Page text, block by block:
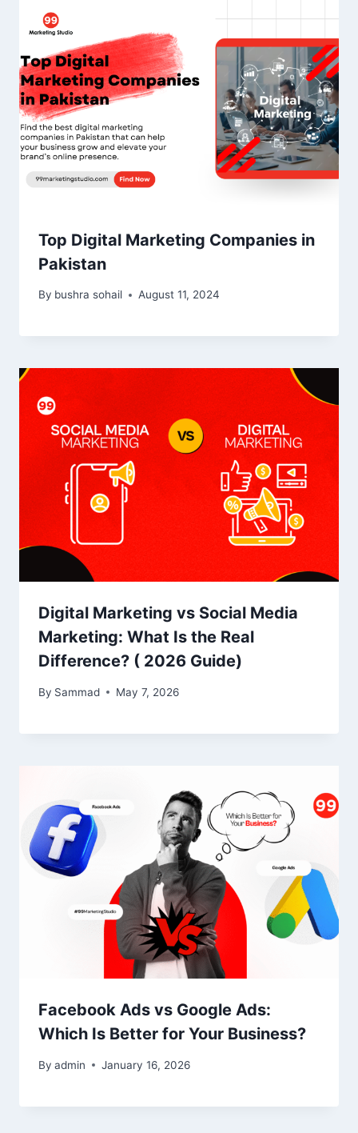
Top Digital Marketing Companies in
Pakistan
By bushra sohail August 11, 2024
Digital Marketing vs Social Media
Marketing: What Is the Real
Difference? ( 2026 Guide)
By Sammad May 7, 2026
Facebook Ads vs Google Ads:
Which Is Better for Your Business?
By admin January 16, 2026